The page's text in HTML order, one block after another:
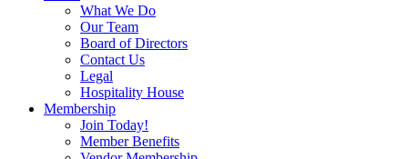
What We Do
Our Team
Board of Directors
Contact Us
Legal
Hospitality House
Membership
Join Today!
Member Benefits